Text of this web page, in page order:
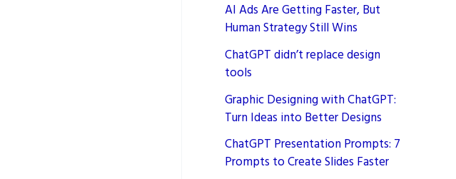
AI Ads Are Getting Faster, But
Human Strategy Still Wins
ChatGPT didn’t replace design
tools
Graphic Designing with ChatGPT:
Turn Ideas into Better Designs
ChatGPT Presentation Prompts: 7
Prompts to Create Slides Faster